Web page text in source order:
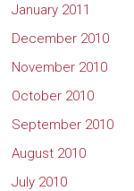
January 2011
December 2010
November 2010
October 2010
September 2010
August 2010
July 2010